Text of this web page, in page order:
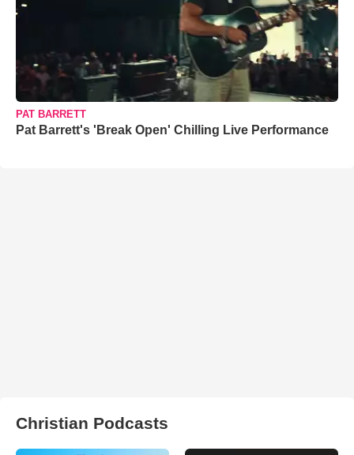
PAT BARRETT
Pat Barrett's 'Break Open' Chilling Live Performance
Christian Podcasts